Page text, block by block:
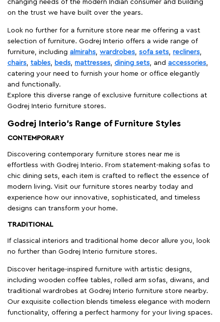
changing needs of the modern Indian consumer and building
on the trust we have built over the years.
Look no further for a furniture store near me offering a vast
selection of furniture. Godrej Interio offers a wide range of
furniture, including almirahs, wardrobes, sofa sets, recliners,
chairs, tables, beds, mattresses, dining sets, and accessories,
catering your need to furnish your home or office elegantly
and functionally.
Explore this diverse range of exclusive furniture collections at
Godrej Interio furniture stores.
Godrej Interio’s Range of Furniture Styles
CONTEMPORARY
Discovering contemporary furniture stores near me is
effortless with Godrej Interio. From statement-making sofas to
chic dining sets, each item is crafted to reflect the essence of
modern living. Visit our furniture stores nearby today and
experience how our innovative, sophisticated, and timeless
designs can transform your home.
TRADITIONAL
If classical interiors and traditional home decor allure you, look
no further than Godrej Interio furniture stores.
Discover heritage-inspired furniture with artistic designs,
including wooden coffee tables, rolled arm sofas, diwans, and
traditional wardrobes at Godrej Interio furniture store nearby.
Our exquisite collection blends timeless elegance with modern
functionality, offering a perfect harmony for your living spaces.